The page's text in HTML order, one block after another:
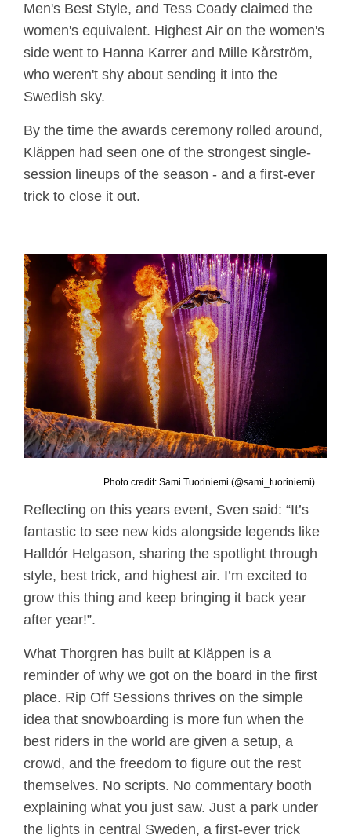
Men's Best Style, and Tess Coady claimed the
women's equivalent. Highest Air on the women's
side went to Hanna Karrer and Mille Kårström,
who weren't shy about sending it into the
Swedish sky.
By the time the awards ceremony rolled around,
Kläppen had seen one of the strongest single-
session lineups of the season - and a first-ever
trick to close it out.
Photo credit: Sami Tuoriniemi (@sami_tuoriniemi)
Reflecting on this years event, Sven said: “It’s
fantastic to see new kids alongside legends like
Halldór Helgason, sharing the spotlight through
style, best trick, and highest air. I’m excited to
grow this thing and keep bringing it back year
after year!”.
What Thorgren has built at Kläppen is a
reminder of why we got on the board in the first
place. Rip Off Sessions thrives on the simple
idea that snowboarding is more fun when the
best riders in the world are given a setup, a
crowd, and the freedom to figure out the rest
themselves. No scripts. No commentary booth
explaining what you just saw. Just a park under
the lights in central Sweden, a first-ever trick